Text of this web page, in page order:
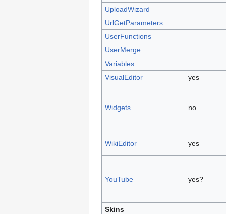
UploadWizard
UrlGetParameters
UserFunctions
UserMerge
Variables
VisualEditor
yes
Widgets no
WikiEditor yes
YouTube yes?
Skins